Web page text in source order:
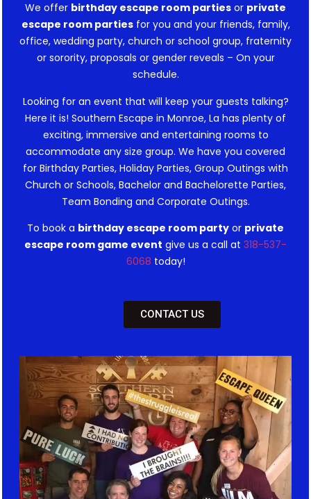
We offer birthday escape room parties or private
escape room partiesfor you and your friends, family,
office, wedding party, church or school group, fraternity
or sorority, proposals or gender reveals – On your
schedule.
Looking for an event that will keep your guests talking?
Here it is! Southern Escape in Monroe, La has plenty of
exciting, immersive and entertaining rooms to
accommodate any size group. We have you covered
for Birthday Parties, Holiday Parties, Group Outings with
Church or Schools, Bachelor and Bachelorette Parties,
Team Bonding and Corporate Outings.
To book a birthday escape room party or private
escape room game event give us a call at 318-537-
6068 today!
CONTACT US